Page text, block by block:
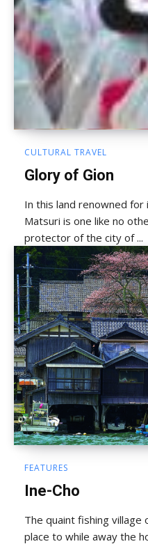
CULTURAL TRAVEL
Glory of Gion
In this land renowned
Matsuri is one like no
protector of the city of ...
FEATURES
Ine-Cho
The quaint fishing
place to while away the